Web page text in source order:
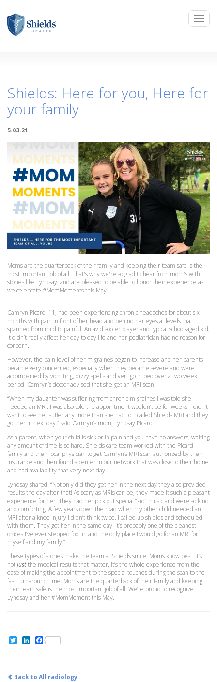
Shields: Here for you, Here for
your family
5.03.21
Moms are the quarterback of their family and keeping their team safe is the
most important job of all. That's why we're so glad to hear from mom's with
stories like Lyndsay, and are pleased to be able to honor their experience as
we celebrate #MomMoments this May.
Camryn Picard, 11, had been experiencing chronic headaches for about six
months with pain in front of her head and behind her eyes at levels that
spanned from mild to painful. An avid soccer player and typical school-aged kid,
it didn’t really affect her day to day life and her pediatrician had no reason for
concern.
However, the pain level of her migraines began to increase and her parents
became very concerned, especially when they became severe and were
accompanied by vomiting, dizzy spells and vertigo in bed over a two week
period. Camryn’s doctor advised that she get an MRI scan.
“When my daughter was suffering from chronic migraines I was told she
needed an MRI. I was also told the appointment wouldn’t be for weeks. I didn’t
want to see her suffer any more than she had to. I called Shields MRI and they
got her in next day.” said Camryn’s mom, Lyndsay Picard.
As a parent, when your child is sick or in pain and you have no answers, waiting
any amount of time is so hard. Shields care team worked with the Picard
family and their local physician to get Camryn’s MRI scan authorized by their
insurance and then found a center in our network that was close to their home
and had availability that very next day.
Lyndsay shared, “Not only did they get her in the next day they also provided
results the day after that! As scary as MRIs can be, they made it such a pleasant
experience for her. They had her pick out special “kid” music and were so kind
and comforting. A few years down the road when my other child needed an
MRI after a knee injury I didn’t think twice, I called up shields and scheduled
with them. They got her in the same day! It’s probably one of the cleanest
offices I’ve ever stepped foot in and the only place I would go for an MRI for
myself and my family.”
These types of stories make the team at Shields smile. Moms know best: it’s
notjustthe medical results that matter, it’s the whole experience from the
ease of making the appointment to the special touches during the scan to the
fast turnaround time. Moms are the quarterback of their family and keeping
their team safe is the most important job of all. We’re proud to recognize
Lyndsay and her #MomMoment this May.
TwitterLinkedIn
Facebook
Back to All radiology